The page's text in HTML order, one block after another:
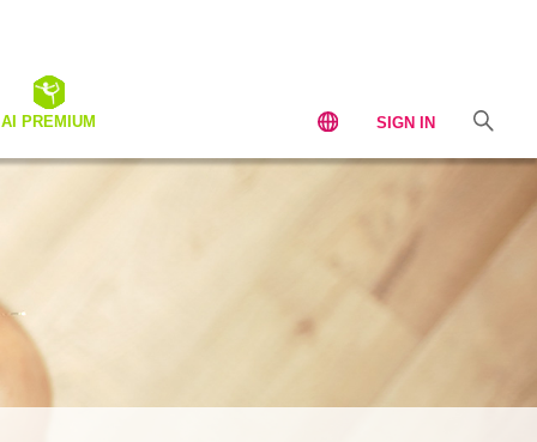
AI PREMIUM SIGN IN